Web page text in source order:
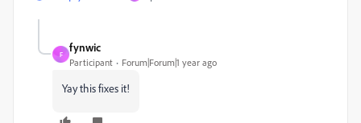
F
fynwic
Participant Forum|Forum|1 year ago
Yay this fixes it!